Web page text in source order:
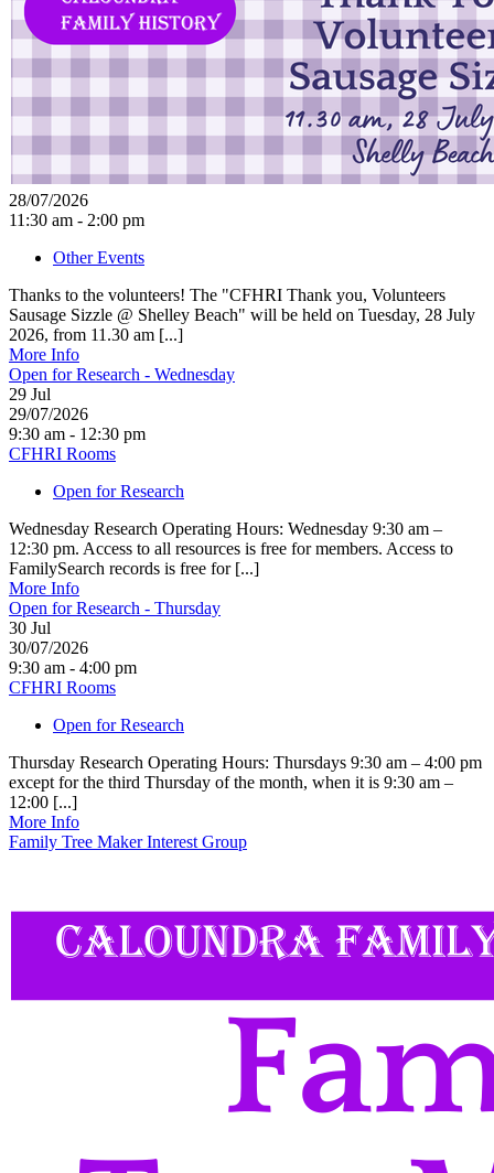
28/07/2026
11:30 am - 2:00 pm
Other Events
Thanks to the volunteers! The "CFHRI Thank you, Volunteers
Sausage Sizzle @ Shelley Beach" will be held on Tuesday, 28 July
2026, from 11.30 am [...]
More Info
Open for Research - Wednesday
29 Jul
29/07/2026
9:30 am - 12:30 pm
CFHRI Rooms
Open for Research
Wednesday Research Operating Hours: Wednesday 9:30 am –
12:30 pm. Access to all resources is free for members. Access to
FamilySearch records is free for [...]
More Info
Open for Research - Thursday
30 Jul
30/07/2026
9:30 am - 4:00 pm
CFHRI Rooms
Open for Research
Thursday Research Operating Hours: Thursdays 9:30 am – 4:00 pm
except for the third Thursday of the month, when it is 9:30 am –
12:00 [...]
More Info
Family Tree Maker Interest Group